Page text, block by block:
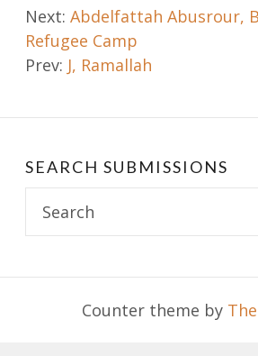
Post
navigation
Next: Abdelfattah Abusrour,
Refugee Camp
Prev: J, Ramallah
SEARCH SUBMISSIONS
for:
Counter theme by